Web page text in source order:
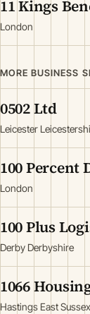
11 Kings
London
MORE BUSINESS
0502 Ltd
Leicester
100
London
100 Plus
Derby Derbyshire
1066
Hastings East Sussex